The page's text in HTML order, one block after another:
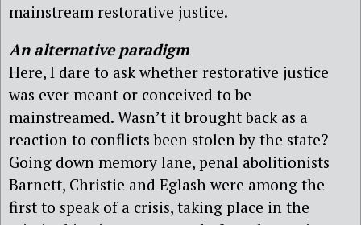
mainstream restorative justice.
An alternative paradigm
Here, I dare to askwhether restorative justice
was ever meant or conceived to be
mainstreamed. Wasn’t it brought back as a
reaction to conflicts been stolen by the state?
Going down memory lane, penal abolitionists
Barnett, Christie and Eglash were among the
first to speak of a crisis, taking place in the